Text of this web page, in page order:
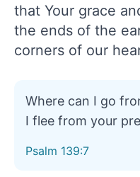
that Your grace
the ends of the
corners of our
Where can I go
I flee from your
Psalm 139:7